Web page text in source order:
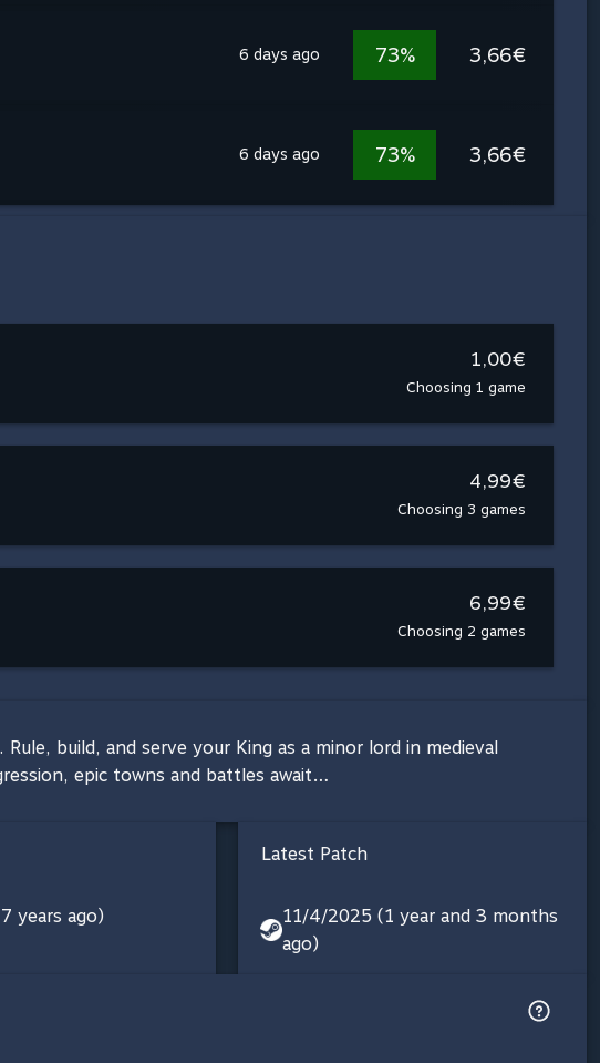
6 days ago 73% 3,66€
6 days ago 73% 3,66€
1,00€
Choosing 1 game
4,99€
Choosing 3 games
6,99€
Choosing 2 games
build, and serve your King as a minor lord in medieval
epic towns and battles await…
years ago)
Latest Patch
11/4/2025 (1 year and 3 months
ago)